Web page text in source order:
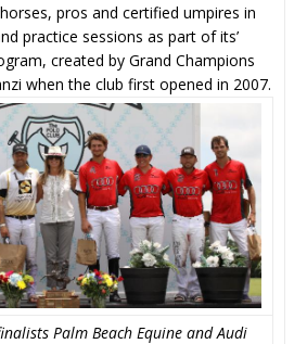
pros and certified umpires in
practice sessions as part of its’
created by Grand Champions
when the club first opened in 2007.
Palm Beach Equine and Audi